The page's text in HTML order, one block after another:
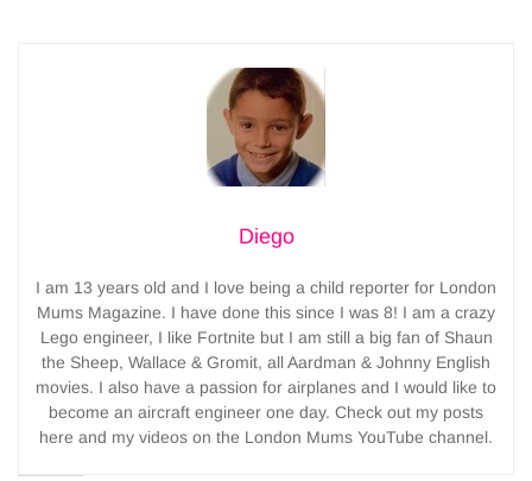
Diego
I am 13 years old and I love being a child reporter for London
Mums Magazine. I have done this since I was 8! I am a crazy
Lego engineer, I like Fortnite but I am still a big fan of Shaun
the Sheep, Wallace & Gromit, all Aardman & Johnny English
movies. I also have a passion for airplanes and I would like to
become an aircraft engineer one day. Check out my posts
here and my videos on the London Mums YouTube channel.